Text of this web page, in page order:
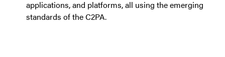
applications, and platforms, all using the emerging
standards of the C2PA.